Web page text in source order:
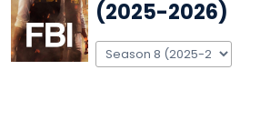
(2025-2026)